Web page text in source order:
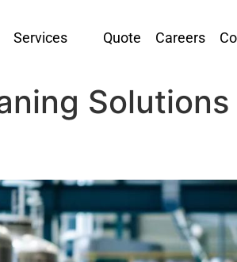
Services Quote Careers